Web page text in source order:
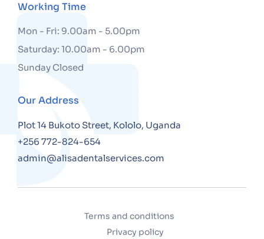
Working Time
Mon - Fri: 9.00am - 5.00pm
Saturday: 10.00am - 6.00pm
Sunday Closed
Our Address
Plot 14 Bukoto Street, Kololo, Uganda
+256 772-824-654
admin@alisadentalservices.com
Terms and conditions
Privacy policy